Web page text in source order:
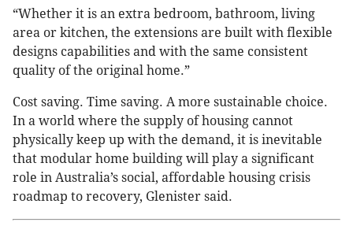
“Whether it is an extra bedroom, bathroom, living
area or kitchen, the extensions are built with flexible
designs capabilities and with the same consistent
quality of the original home.”
Cost saving. Time saving. A more sustainable choice.
In a world where the supply of housing cannot
physically keep up with the demand, it is inevitable
that modular home building will play a significant
role in Australia’s social, affordable housing crisis
roadmap to recovery, Glenister said.